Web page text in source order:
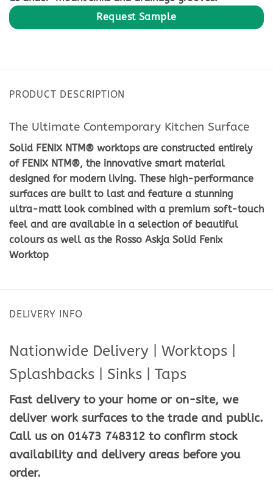
PRODUCT DESCRIPTION
The Ultimate Contemporary Kitchen Surface
Solid FENIX NTM® worktops are constructed entirely
of FENIX NTM®, the innovative smart material
designed for modern living. These high-performance
surfaces are built to last and feature a stunning
ultra-matt look combined with a premium soft-touch
feel and are available in a selection of beautiful
colours as well as the Rosso Askja Solid Fenix
Worktop
DELIVERY INFO
Nationwide Delivery | Worktops |
Splashbacks | Sinks | Taps
Fast delivery to your home or on-site, we
deliver work surfaces to the trade and public.
Call us on 01473 748312 to confirm stock
availability and delivery areas before you
order.